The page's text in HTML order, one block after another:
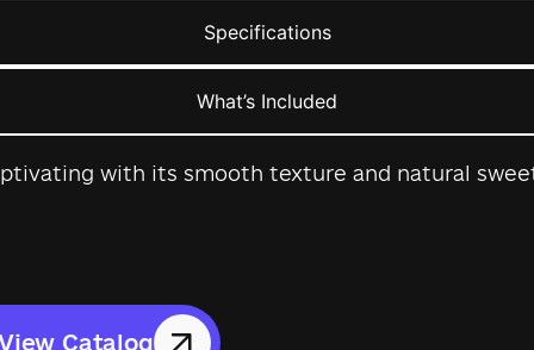
Specifications
What’s Included
with its smooth texture and natural
Catalog